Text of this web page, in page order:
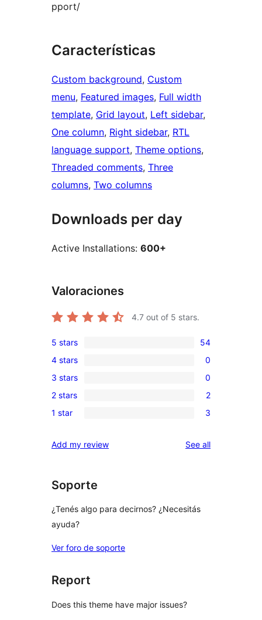
pport/
Características
Custom background, Custom
menu, Featured images, Full width
template, Grid layout, Left sidebar
One column, Right sidebar, RTL
language support, Theme options
Threaded comments, Three
columns, Two columns
Downloads per day
Active Installations: 600+
Valoraciones
4.7 out of 5 stars.
54
5-
star
reviews
5 stars 54
0
4-
star
reviews
4 stars 0
0
3-
star
3 stars 0
2
2-
reviews
2 stars 2
3
star
1 star 3
Add my review See allreviews
Soporte
¿Tenés algo para decirnos? ¿Necesitás
ayuda?
Ver foro de soporte
Report
Does this theme have major issues?